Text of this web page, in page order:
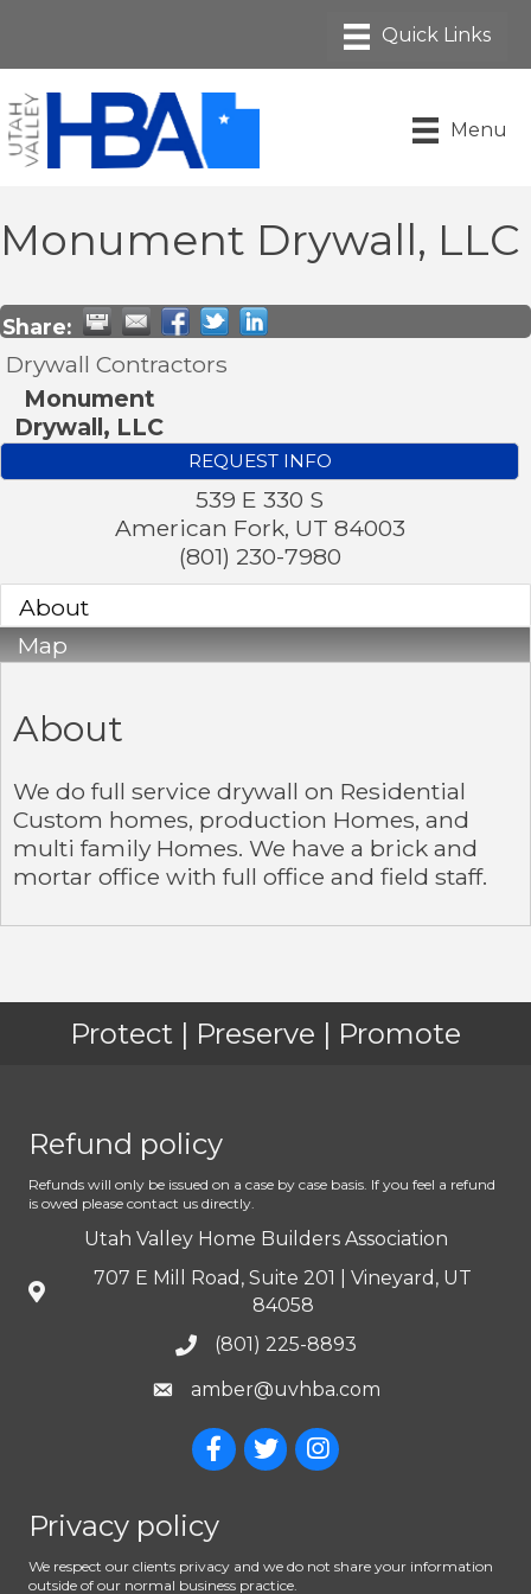
Menu
Monument Drywall, LLC
Share:
Drywall Contractors
Monument
Drywall, LLC
REQUEST INFO
539 E 330 S
American Fork, UT 84003
(801) 230-7980
About
Map
About
We do full service drywall on Residential
Custom homes, production Homes, and
multi family Homes. We have a brick and
mortar office with full office and field staff.
Protect | Preserve | Promote
Refund policy
Refunds will only be issued on a case by case basis. If you feel a refund
is owed please contact us directly.
Utah Valley Home Builders Association
707 E Mill Road, Suite 201 | Vineyard, UT
84058
(801) 225-8893
amber@uvhba.com
Privacy policy
We respect our clients privacy and we do not share your information
outside of our normal business practice.